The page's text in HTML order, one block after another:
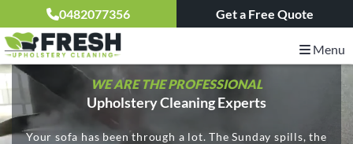
0482077356 Get a Free Quote
Menu
WE ARE THE PROFESSIONAL
Upholstery Cleaning Experts
Your sofa has been through a lot. The Sunday spills, the